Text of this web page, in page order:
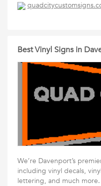
Best Vinyl Signs in
We’re Davenport’s
including vinyl decals,
lettering, and much